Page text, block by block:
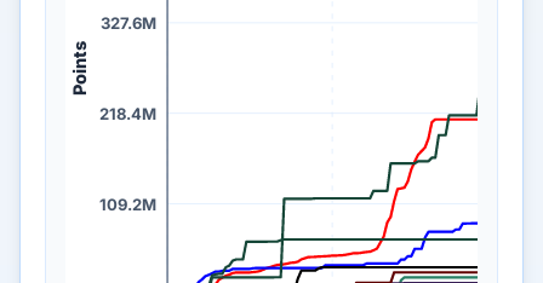
109.2M
218.4M
327.6M
Points